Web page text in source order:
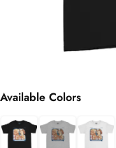
Available Colors